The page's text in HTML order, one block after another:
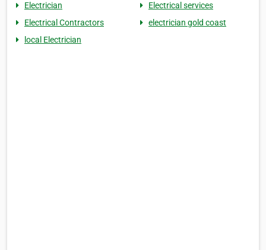
Electrician
Electrical services
Electrical Contractors
electrician gold coast
local Electrician